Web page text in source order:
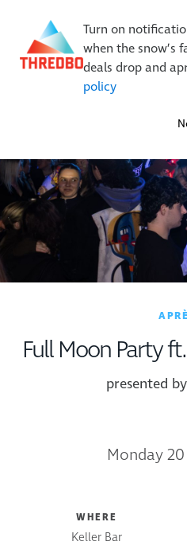
Turn on
when the snow’s
deals drop and
policy
New Trails. Unlimited Laps |
On Sale Now!|Lock It In |
Buy Online Early & Save Up
Full Moon Party
presented
Monday
WHERE
Keller Bar